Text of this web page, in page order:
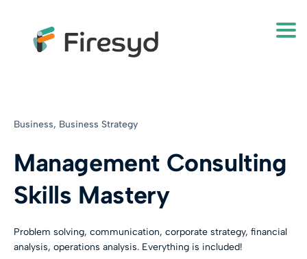
Business, Business Strategy
Management Consulting
Skills Mastery
Problem solving, communication, corporate strategy, financial
analysis, operations analysis. Everything is included!